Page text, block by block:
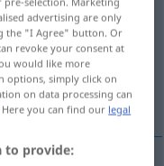
advertising are only
the "I Agree" button. Or
revoke your consent at
would like more
options, simply click on
on data processing can
Here you can find our legal
to provide: